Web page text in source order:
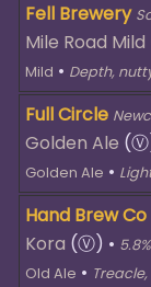
Fell Brewery
Mile Road Mild
Mild • Depth,
Full Circle
Golden Ale
Golden Ale •
Hand Brew Co
Kora (Ⓥ) • 5.8%
Old Ale •